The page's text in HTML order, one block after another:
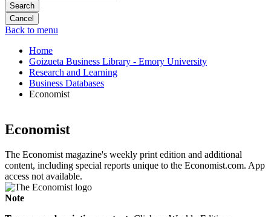
Search
Back to menu
Home
Goizueta Business Library - Emory University
Research and Learning
Business Databases
Economist
Economist
The Economist magazine's weekly print edition and additional
content, including special reports unique to the Economist.com. App
access not available.
Note